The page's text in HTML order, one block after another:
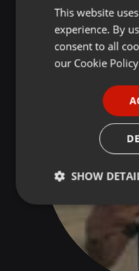
DJ Marion 91 SA @
This website
experience. By
consent to all
our Cookie
SHOW
Strictly
necessary